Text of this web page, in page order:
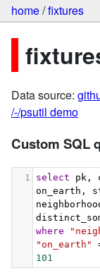
home/fixtures
Data source:
/-/psutil demo
Custom SQL
1 select pk,
on_earth,
where
"on_earth"
101